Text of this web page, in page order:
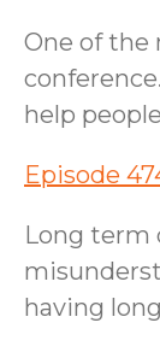
One of the
help
Episode
Long term
having